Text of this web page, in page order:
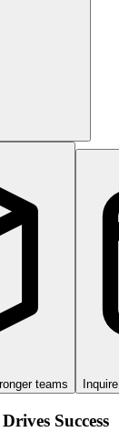
teams Inquire
Success